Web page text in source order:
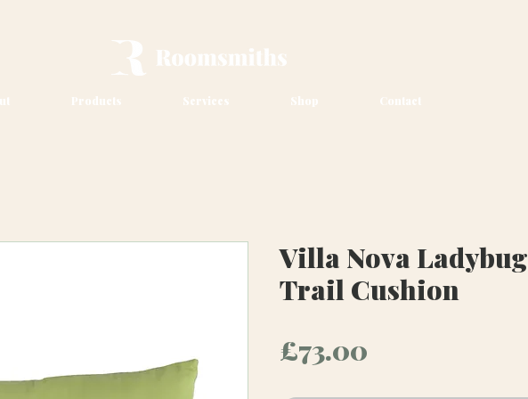
Products Services Shop Contact
Villa Nova Ladybug
Trail Cushion
£73.00